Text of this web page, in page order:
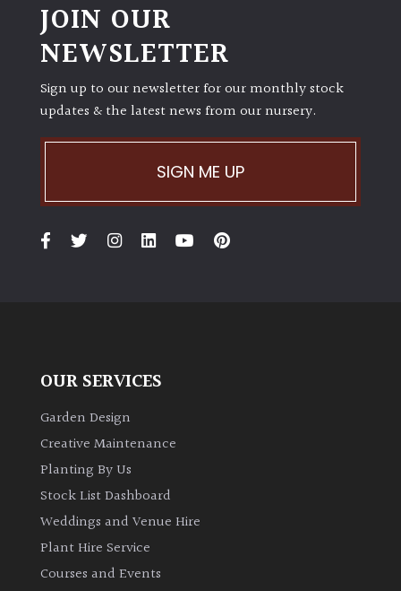
JOIN OUR
NEWSLETTER
Sign up to our newsletter for our monthly stock
updates & the latest news from our nursery.
SIGN ME UP
OUR SERVICES
Garden Design
Creative Maintenance
Planting By Us
Stock List Dashboard
Weddings and Venue Hire
Plant Hire Service
Courses and Events